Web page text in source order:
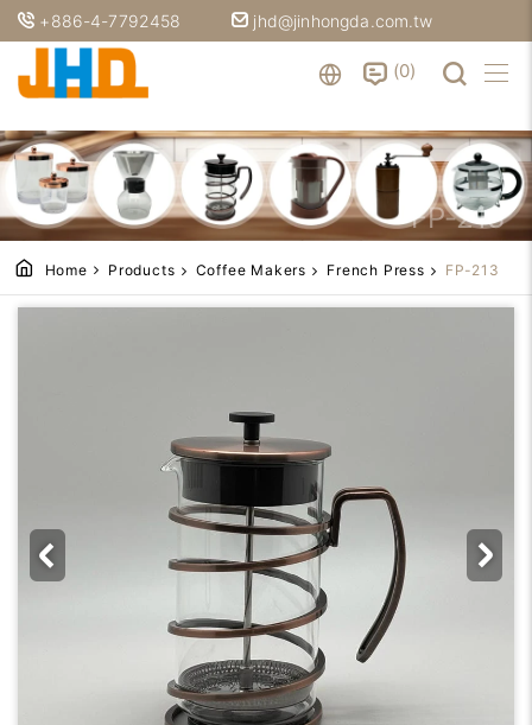
+886-4-7792458 jhd@jinhongda.com.tw
0
FP-213
Home Products Coffee Makers French Press FP-213